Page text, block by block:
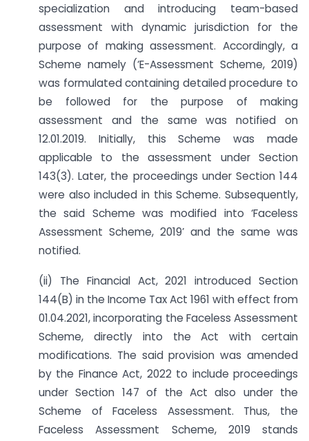
specialization and introducing team-based
assessment with dynamic jurisdiction for the
purpose of making assessment. Accordingly, a
Scheme namely (‘E-Assessment Scheme, 2019)
was formulated containing detailed procedure to
be followed for the purpose of making
assessment and the same was notified on
12.01.2019. Initially, this Scheme was made
applicable to the assessment under Section
143(3). Later, the proceedings under Section 144
were also included in this Scheme. Subsequently,
the said Scheme was modified into ‘Faceless
Assessment Scheme, 2019’ and the same was
notified.
(ii) The Financial Act, 2021 introduced Section
144(B) in the Income Tax Act 1961 with effect from
01.04.2021, incorporating the Faceless Assessment
Scheme, directly into the Act with certain
modifications. The said provision was amended
by the Finance Act, 2022 to include proceedings
under Section 147 of the Act also under the
Scheme of Faceless Assessment. Thus, the
Faceless Assessment Scheme, 2019 stands